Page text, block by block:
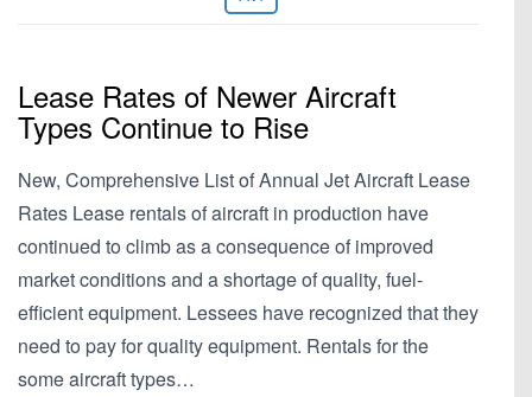
Lease Rates of Newer Aircraft
Types Continue to Rise
New, Comprehensive List of Annual Jet Aircraft Lease
Rates Lease rentals of aircraft in production have
continued to climb as a consequence of improved
market conditions and a shortage of quality, fuel-
efficient equipment. Lessees have recognized that they
need to pay for quality equipment. Rentals for the
some aircraft types…